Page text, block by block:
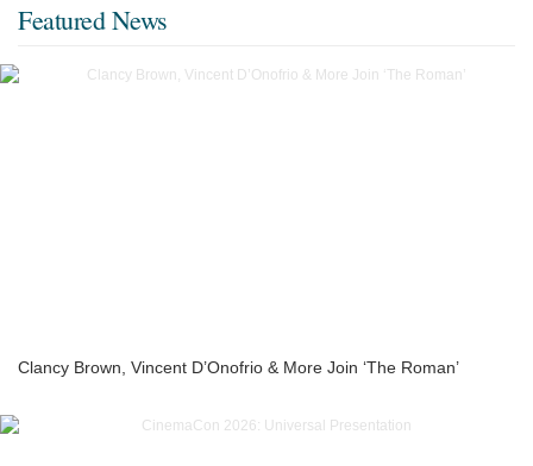
Featured News
Clancy Brown, Vincent D’Onofrio & More Join ‘The Roman’